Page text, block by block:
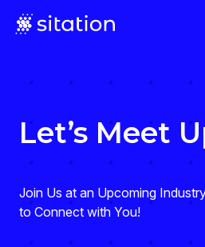
Let’s Meet
Join Us at an Upcoming
to Connect with You!